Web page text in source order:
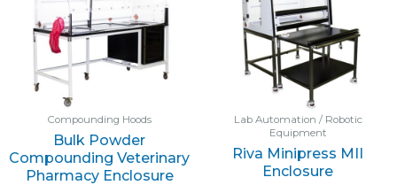
Compounding Hoods
Bulk Powder
Compounding Veterinary
Pharmacy Enclosure
Lab Automation / Robotic
Equipment
Riva Minipress MII
Enclosure